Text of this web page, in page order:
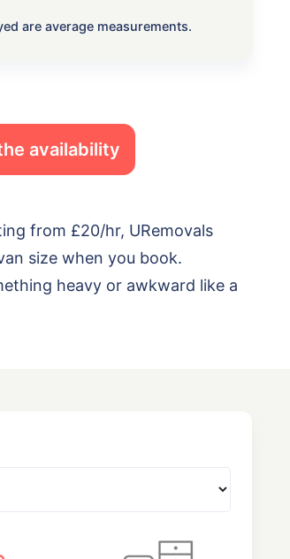
are average measurements.
availability
from £20/hr, URemovals
size when you book.
heavy or awkward like a